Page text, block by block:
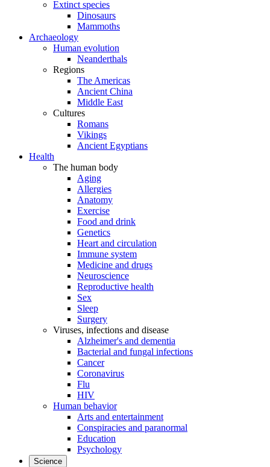
Extinct species
Dinosaurs
Mammoths
Archaeology
Human evolution
Neanderthals
Regions
The Americas
Ancient China
Middle East
Cultures
Romans
Vikings
Ancient Egyptians
Health
The human body
Aging
Allergies
Anatomy
Exercise
Food and drink
Genetics
Heart and circulation
Immune system
Medicine and drugs
Neuroscience
Reproductive health
Sex
Sleep
Surgery
Viruses, infections and disease
Alzheimer's and dementia
Bacterial and fungal infections
Cancer
Coronavirus
Flu
HIV
Human behavior
Arts and entertainment
Conspiracies and paranormal
Education
Psychology
Science